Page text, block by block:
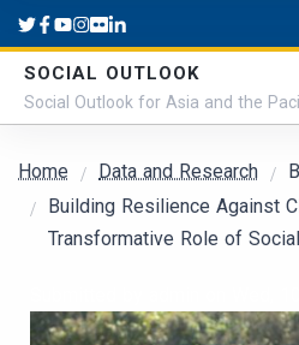
Skip to main content
SOCIAL OUTLOOK
Social Outlook for Asia and the
Breadcrumb
Home Data and Research
Building Resilience Against
Transformative Role of
Cover Image